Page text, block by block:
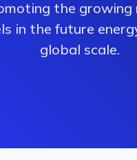
the growing
in the future
global scale.